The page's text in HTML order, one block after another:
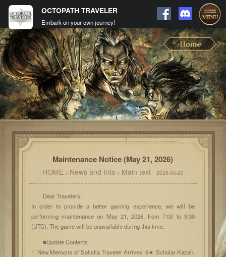
Maintenance Notice (May 21, 2026)
HOME> News and Info > Main text 2026-05-20
Dear Travelers:
In order to provide a better gaming experience, we will be
performing maintenance on May 21, 2026, from 7:00 to 9:30
(UTC). The game will be unavailable during this time.
■Update Contents
1. New Memoirs of Solistia Traveler Arrives: 6★ Scholar Kazan.
OCTOPATH TRAVELER
Embark on your own journey!